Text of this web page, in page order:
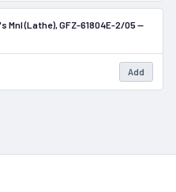
In Stock
Mnl (Lathe), GFZ-61804E-2/05 —
Add